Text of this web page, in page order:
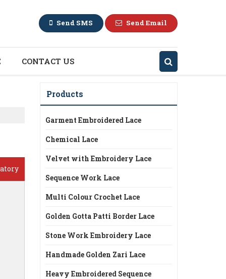
Send SMS Send Email
CONTACT US
Products
Garment Embroidered Lace
Chemical Lace
Velvet with Embroidery Lace
Sequence Work Lace
Multi Colour Crochet Lace
Golden Gotta Patti Border Lace
Stone Work Embroidery Lace
Handmade Golden Zari Lace
Heavy Embroidered Sequence